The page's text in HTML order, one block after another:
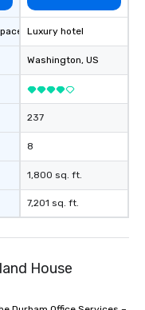
Luxury hotel
Washington, US
237
8
1,800 sq. ft.
7,201 sq. ft.
House